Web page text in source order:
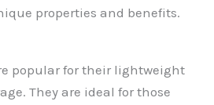
properties and benefits.
popular for their lightweight
They are ideal for those